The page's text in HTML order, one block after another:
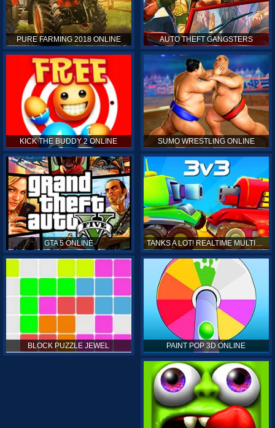
PURE FARMING 2018 ONLINE AUTO THEFT GANGSTERS
KICK THE BUDDY 2 ONLINE SUMO WRESTLING ONLINE
GTA 5 ONLINE TANKS A LOT! REALTIME MULTIPLAYER ONLINE
BLOCK PUZZLE JEWEL PAINT POP 3D ONLINE